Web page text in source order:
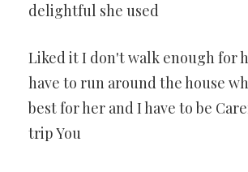
delightful she used
Liked it I don't walk enough for
have to run around the house
best for her and I have to be
trip You